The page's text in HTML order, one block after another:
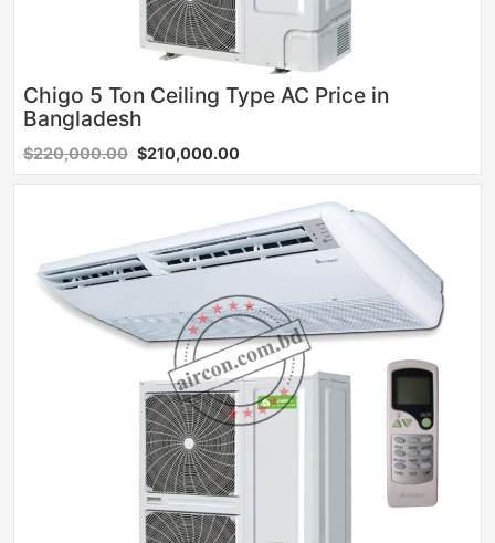
Chigo 5 Ton Ceiling Type AC Price in
Bangladesh
$220,000.00 $210,000.00